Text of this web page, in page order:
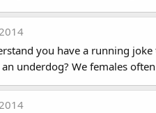
you have a running
underdog? We females